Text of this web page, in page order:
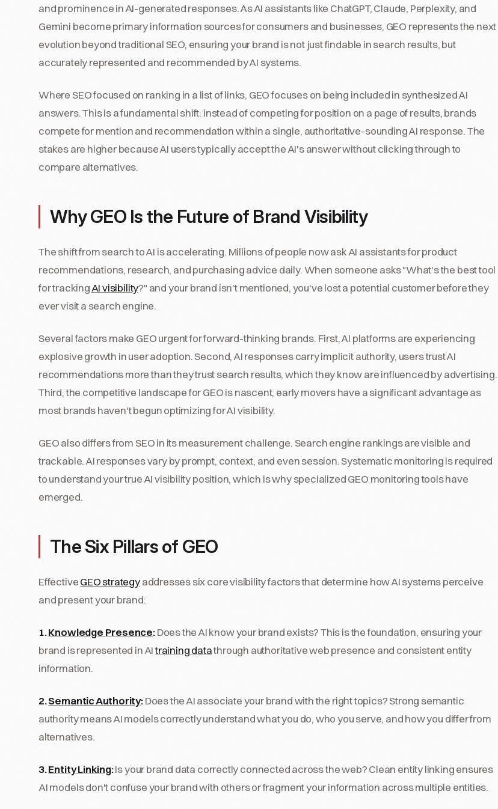
and prominence in AI-generated responses. As AI assistants like ChatGPT, Claude, Perplexity, and
Gemini become primary information sources for consumers and businesses, GEO represents the next
evolution beyond traditional SEO, ensuring your brand is not just findable in search results, but
accurately represented and recommended by AI systems.
Where SEO focused on ranking in a list of links, GEO focuses on being included in synthesized AI
answers. This is a fundamental shift: instead of competing for position on a page of results, brands
compete for mention and recommendation within a single, authoritative-sounding AI response. The
stakes are higher because AI users typically accept the AI's answer without clicking through to
compare alternatives.
Why GEO Is the Future of Brand Visibility
The shift from search to AI is accelerating. Millions of people now ask AI assistants for product
recommendations, research, and purchasing advice daily. When someone asks "What's the best tool
for trackingAI visibility?" and your brand isn't mentioned, you've lost a potential customer before they
ever visit a search engine.
Several factors make GEO urgent for forward-thinking brands. First, AI platforms are experiencing
explosive growth in user adoption. Second, AI responses carry implicit authority, users trust AI
recommendations more than they trust search results, which they know are influenced by advertising.
Third, the competitive landscape for GEO is nascent, early movers have a significant advantage as
most brands haven't begun optimizing for AI visibility.
GEO also differs from SEO in its measurement challenge. Search engine rankings are visible and
trackable. AI responses vary by prompt, context, and even session. Systematic monitoring is required
to understand your true AI visibility position, which is why specialized GEO monitoring tools have
emerged.
The Six Pillars of GEO
EffectiveGEO strategyaddresses six core visibility factors that determine how AI systems perceive
and present your brand:
1.Knowledge Presence:Does the AI know your brand exists? This is the foundation, ensuring your
brand is represented in AItraining datathrough authoritative web presence and consistent entity
information.
2.Semantic Authority:Does the AI associate your brand with the right topics? Strong semantic
authority means AI models correctly understand what you do, who you serve, and how you differ from
alternatives.
3.Entity Linking:Is your brand data correctly connected across the web? Clean entity linking ensures
AI models don't confuse your brand with others or fragment your information across multiple entities.